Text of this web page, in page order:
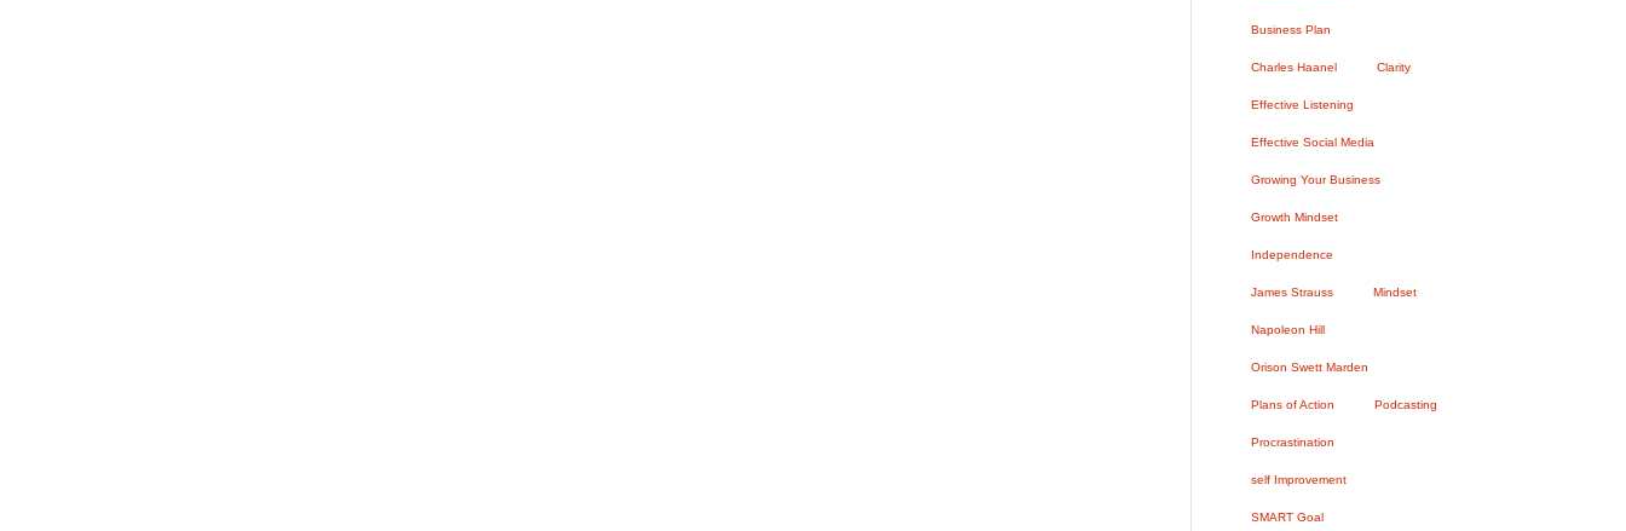
Business Plan
Charles Haanel Clarity
Effective Listening
Effective Social Media
Growing Your Business
Growth Mindset
Independence
James Strauss Mindset
Napoleon Hill
Orison Swett Marden
Plans of Action Podcasting
Procrastination
self Improvement
SMART Goal